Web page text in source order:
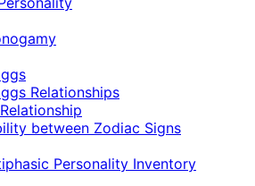
Relationships
between Zodiac Signs
Personality Inventory